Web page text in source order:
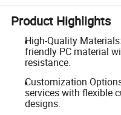
Product Highlights
High-Quality
friendly PC material
resistance.
Customization
services with flexible
designs.